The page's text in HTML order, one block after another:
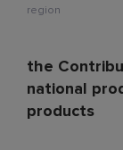
region
the
national
products